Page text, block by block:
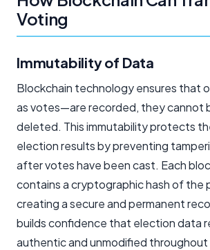
Voting
Immutability of Data
Blockchain technology ensures that
as votes—are recorded, they cannot
deleted. This immutability protects
election results by preventing
after votes have been cast. Each
contains a cryptographic hash of the
creating a secure and permanent
builds confidence that election data
authentic and unmodified